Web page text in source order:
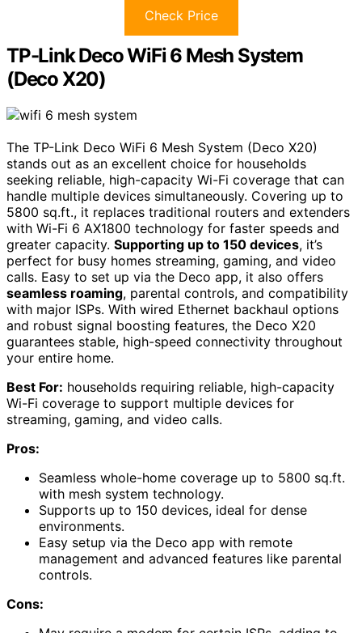
Check Price
TP-Link Deco WiFi 6 Mesh System
(Deco X20)
The TP-Link Deco WiFi 6 Mesh System (Deco X20)
stands out as an excellent choice for households
seeking reliable, high-capacity Wi-Fi coverage that can
handle multiple devices simultaneously. Covering up to
5800 sq.ft., it replaces traditional routers and extenders
with Wi-Fi 6 AX1800 technology for faster speeds and
greater capacity. Supporting up to 150 devices, it’s
perfect for busy homes streaming, gaming, and video
calls. Easy to set up via the Deco app, it also offers
seamless roaming, parental controls, and compatibility
with major ISPs. With wired Ethernet backhaul options
and robust signal boosting features, the Deco X20
guarantees stable, high-speed connectivity throughout
your entire home.
Best For: households requiring reliable, high-capacity
Wi-Fi coverage to support multiple devices for
streaming, gaming, and video calls.
Pros:
Seamless whole-home coverage up to 5800 sq.ft.
with mesh system technology.
Supports up to 150 devices, ideal for dense
environments.
Easy setup via the Deco app with remote
management and advanced features like parental
controls.
Cons: